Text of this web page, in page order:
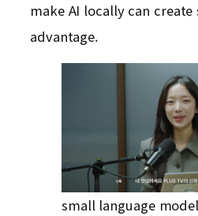
make AI locally can
advantage.
small language